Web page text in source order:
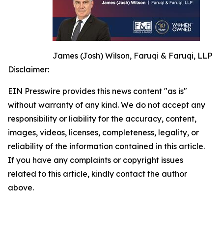
James (Josh) Wilson, Faruqi & Faruqi, LLP
Disclaimer:
EIN Presswire provides this news content "as is"
without warranty of any kind. We do not accept any
responsibility or liability for the accuracy, content,
images, videos, licenses, completeness, legality, or
reliability of the information contained in this article.
If you have any complaints or copyright issues
related to this article, kindly contact the author
above.